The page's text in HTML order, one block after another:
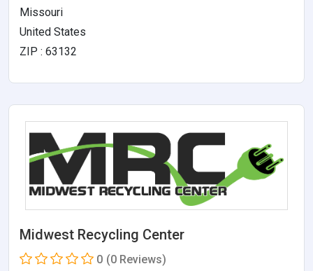
Missouri
United States
ZIP : 63132
Midwest Recycling Center
0 (0 Reviews)